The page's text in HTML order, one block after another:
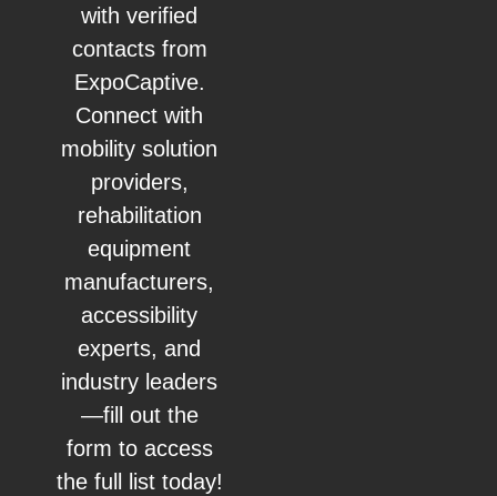
with verified
contacts from
ExpoCaptive.
Connect with
mobility solution
providers,
rehabilitation
equipment
manufacturers,
accessibility
experts, and
industry leaders
—fill out the
form to access
the full list today!